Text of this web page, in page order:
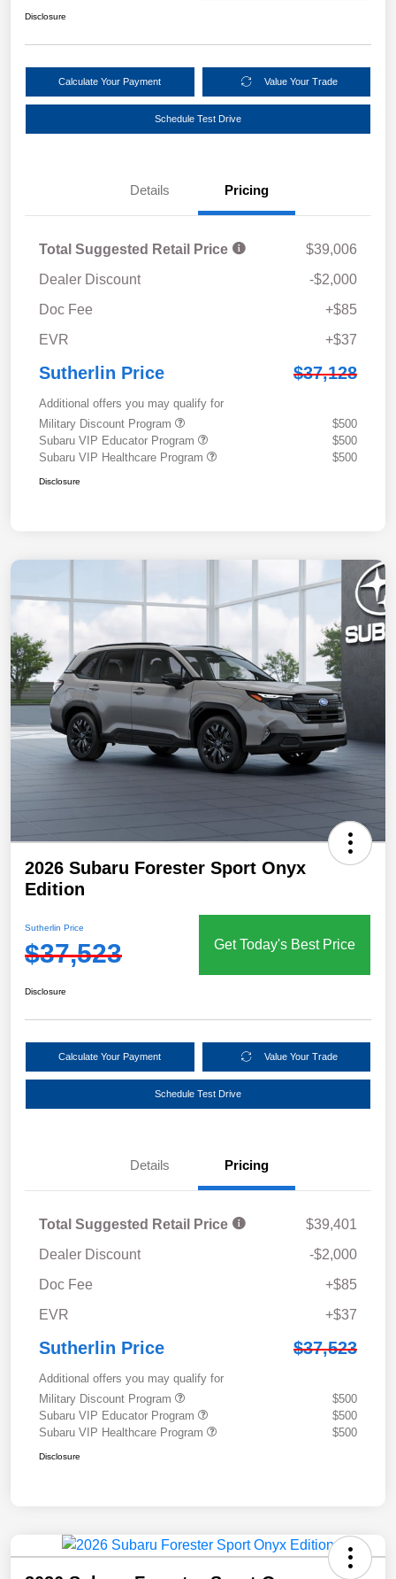
Disclosure
Calculate Your Payment Value Your Trade
Schedule Test Drive
Details Pricing
Total Suggested Retail Price
$39,006
Dealer Discount
-$2,000
Doc Fee
+$85
EVR
+$37
Sutherlin Price $37,128
Additional offers you may qualify for
Military Discount Program
$500
Subaru VIP Educator Program
$500
Subaru VIP Healthcare Program
$500
Disclosure
2026 Subaru Forester Sport Onyx
Edition
Sutherlin Price
$37,523 Get Today's Best Price
Disclosure
Calculate Your Payment Value Your Trade
Schedule Test Drive
Details Pricing
Total Suggested Retail Price
$39,401
Dealer Discount
-$2,000
Doc Fee
+$85
EVR
+$37
Sutherlin Price $37,523
Additional offers you may qualify for
Military Discount Program
$500
Subaru VIP Educator Program
$500
Subaru VIP Healthcare Program
$500
Disclosure